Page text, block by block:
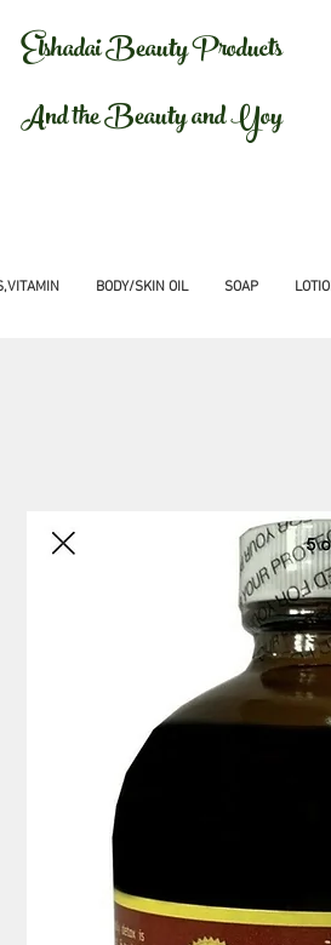
Elshadai Beauty Products
And the Beauty and Yoy
BODY/SKIN OIL SOAP